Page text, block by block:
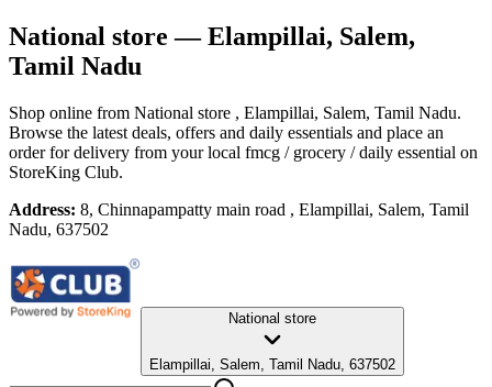
National store— Elampillai, Salem,
Tamil Nadu
Shop online from National store , Elampillai, Salem, Tamil Nadu.
Browse the latest deals, offers and daily essentials and place an
order for delivery from your local fmcg / grocery / daily essential on
StoreKing Club.
Address: 8, Chinnapampatty main road , Elampillai, Salem, Tamil
Nadu, 637502
National store
Elampillai, Salem, Tamil Nadu, 637502